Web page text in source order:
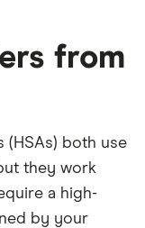
from
(HSAs) both use
they work
a high-
by your